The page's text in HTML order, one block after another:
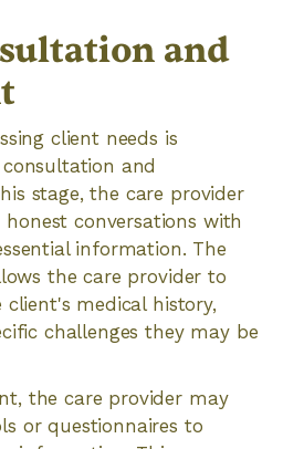
and
client needs is
and
stage, the care provider
conversations with
information. The
the care provider to
medical history,
challenges they may be
the care provider may
or questionnaires to